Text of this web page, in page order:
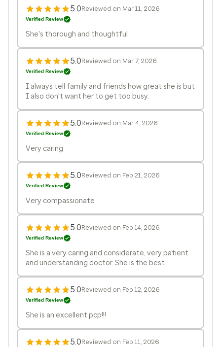
5.0Reviewed on Mar 11, 2026
Verified Review
She's thorough and thoughtful
5.0Reviewed on Mar 7, 2026
Verified Review
I always tell family and friends how great she is but
I also don't want her to get too busy.
5.0Reviewed on Mar 4, 2026
Verified Review
Very caring
5.0Reviewed on Feb 21, 2026
Verified Review
Very compassionate
5.0Reviewed on Feb 14, 2026
Verified Review
She is a very caring and considerate, very patient
and understanding doctor. She is the best.
5.0Reviewed on Feb 12, 2026
Verified Review
She is an excellent pcp!!!
5.0Reviewed on Feb 11, 2026